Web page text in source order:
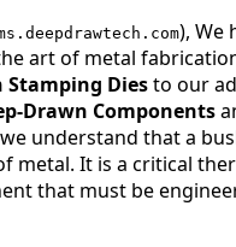
), We
art of metal
Stamping Diesto our
Drawn Components
understand that a
metal. It is a critical
that must be